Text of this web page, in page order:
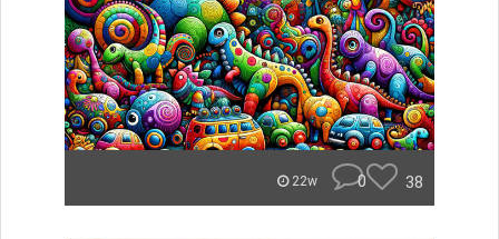
22w 0 38